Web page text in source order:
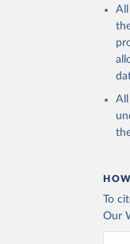
All
All
To
Our